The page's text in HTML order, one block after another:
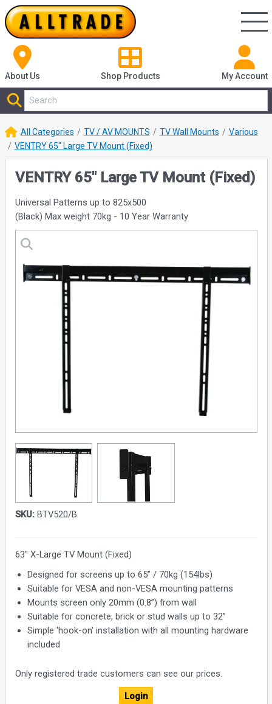
About Us Shop Products My Account
All Categories TV / AV MOUNTS TV Wall Mounts
Various
VENTRY 65" Large TV Mount (Fixed)
VENTRY 65" Large TV Mount (Fixed)
Universal Patterns up to 825x500
(Black) Max weight 70kg - 10 Year Warranty
SKU:BTV520/B
63" X-Large TV Mount (Fixed)
Designed for screens up to 65” / 70kg (154lbs)
Suitable for VESA and non-VESA mounting patterns
Mounts screen only 20mm (0.8”) from wall
Suitable for concrete, brick or stud walls up to 32”
Simple 'hook-on' installation with all mounting hardware
included
Only registered trade customers can see our prices.
Login